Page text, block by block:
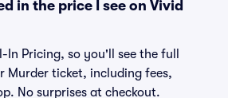
in the price I see on Vivid
In Pricing, so you'll see the full
Murder ticket, including fees,
No surprises at checkout.